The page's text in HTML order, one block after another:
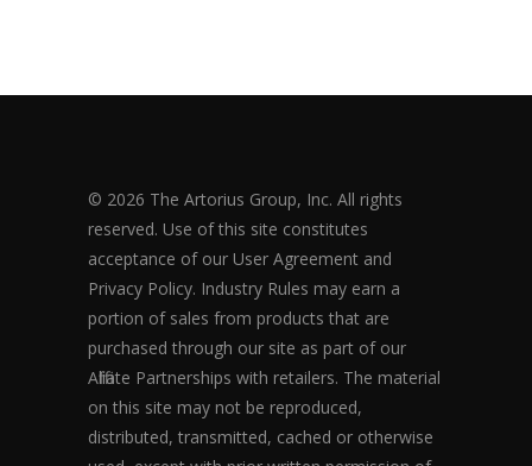
© 2026 The Artorius Group, Inc. All rights
reserved. Use of this site constitutes
acceptance of our User Agreement and
Privacy Policy. Industry Rules may earn a
portion of sales from products that are
purchased through our site as part of our
Affiliate Partnerships with retailers. The material
on this site may not be reproduced,
distributed, transmitted, cached or otherwise